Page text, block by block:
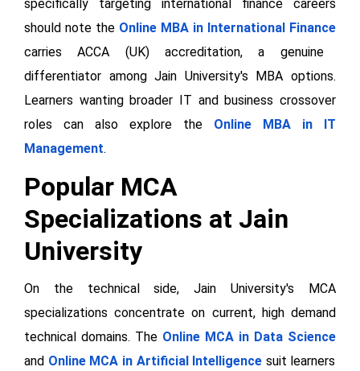
specifically targeting international finance careers
should note the Online MBA in International Finance
carries ACCA (UK) accreditation, a genuine
differentiator among Jain University's MBA options.
Learners wanting broader IT and business crossover
roles can also explore the
Online MBA in IT
Management.
Popular MCA
Specializations at Jain
University
On the technical side, Jain University's MCA
specializations concentrate on current, high demand
technical domains. The Online MCA in Data Science
and Online MCA in Artificial Intelligence suit learners